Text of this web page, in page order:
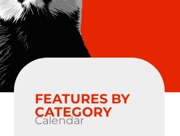
FEATURES BY
CATEGORY
Calendar